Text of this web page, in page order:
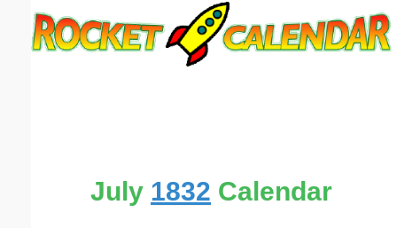
July 1832 Calendar